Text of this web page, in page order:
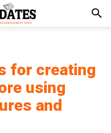
for creating
using
and